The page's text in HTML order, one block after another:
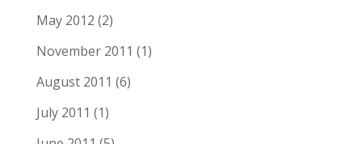
May 2012 (2)
November 2011 (1)
August 2011 (6)
July 2011 (1)